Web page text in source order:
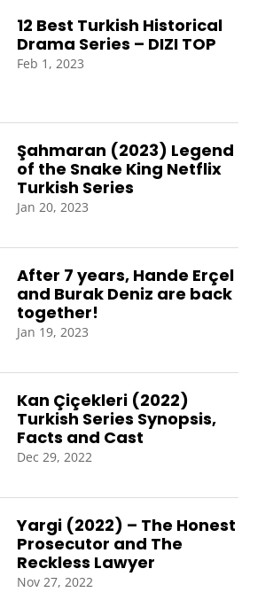
12 Best Turkish Historical
Drama Series – DIZI TOP
Feb 1, 2023
Şahmaran (2023) Legend
of the Snake King Netflix
Turkish Series
Jan 20, 2023
After 7 years, Hande Erçel
and Burak Deniz are back
together!
Jan 19, 2023
Kan Çiçekleri (2022)
Turkish Series Synopsis,
Facts and Cast
Dec 29, 2022
Yargi (2022) – The Honest
Prosecutor and The
Reckless Lawyer
Nov 27, 2022